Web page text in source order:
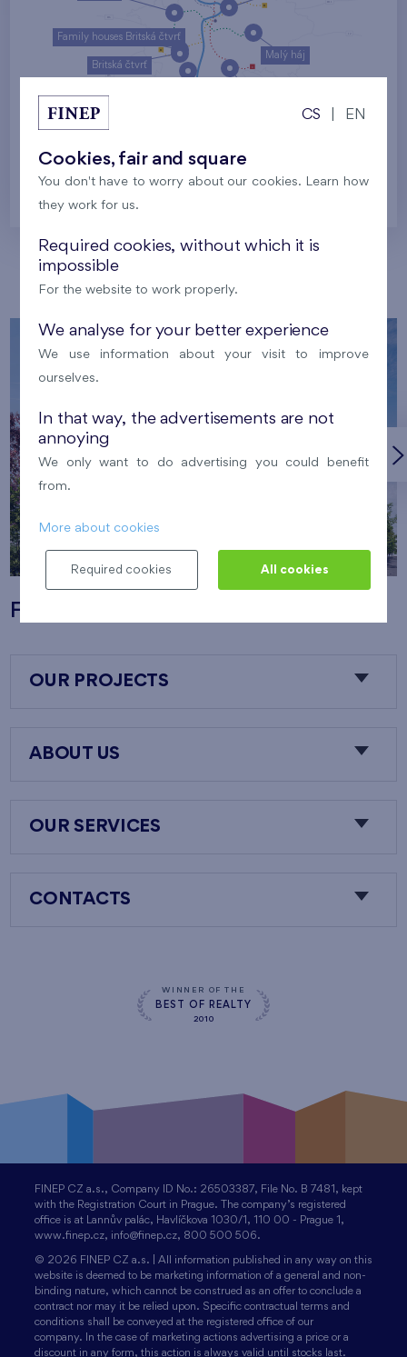
Malý háj
Family houses Britská čtvrť
Britská čtvrť
Prague
Our localities
Flats Nový Opatov
OUR PROJECTS
ABOUT US
OUR SERVICES
CONTACTS
WINNER OF THE
BEST OF REALTY
2010
FINEP CZ a.s., Company ID No.: 26503387, File No. B 7481, kept
with the Registration Court in Prague. The company’s registered
office is at Lannův palác, Havlíčkova 1030/1, 110 00 - Prague 1,
www.finep.cz, info@finep.cz, 800 500 506.
© 2026 FINEP CZ a.s. | All information published in any way on this
website is deemed to be marketing information of a general and non-
binding nature, which cannot be construed as an offer to conclude a
contract nor may it be relied upon. Specific contractual terms and
conditions shall be conveyed at the registered office of our
company. In the case of marketing actions advertising a price or a
discount in any form, this action is always valid until stocks last.
CS EN
Cookies, fair and square
You don't have to worry about our cookies. Learn how
they work for us.
Required cookies, without which it is
impossible
For the website to work properly.
We analyse for your better experience
We use information about your visit to improve
ourselves.
In that way, the advertisements are not
annoying
We only want to do advertising you could benefit
from.
More about cookies
Required cookies All cookies